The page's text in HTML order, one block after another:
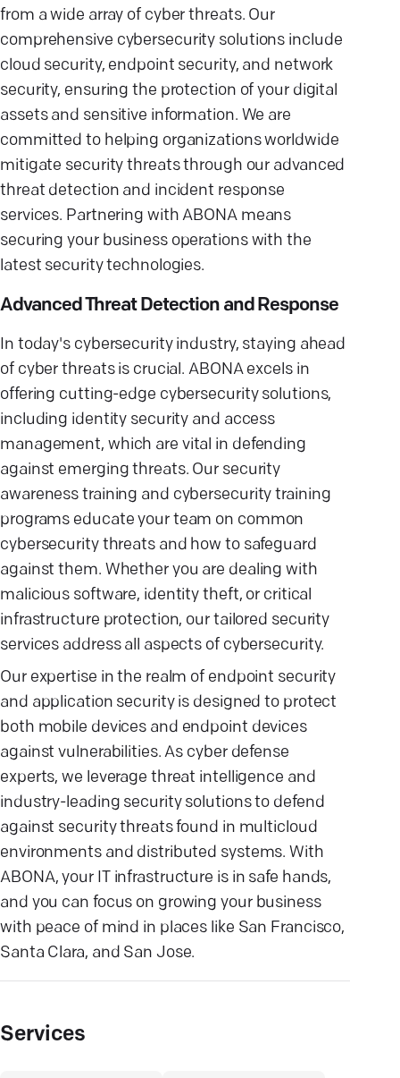
from a wide array of cyber threats. Our
comprehensive cybersecurity solutions include
cloud security, endpoint security, and network
security, ensuring the protection of your digital
assets and sensitive information. We are
committed to helping organizations worldwide
mitigate security threats through our advanced
threat detection and incident response
services. Partnering with ABONA means
securing your business operations with the
latest security technologies.
Advanced Threat Detection and Response
In today's cybersecurity industry, staying ahead
of cyber threats is crucial. ABONA excels in
offering cutting-edge cybersecurity solutions,
including identity security and access
management, which are vital in defending
against emerging threats. Our security
awareness training and cybersecurity training
programs educate your team on common
cybersecurity threats and how to safeguard
against them. Whether you are dealing with
malicious software, identity theft, or critical
infrastructure protection, our tailored security
services address all aspects of cybersecurity.
Our expertise in the realm of endpoint security
and application security is designed to protect
both mobile devices and endpoint devices
against vulnerabilities. As cyber defense
experts, we leverage threat intelligence and
industry-leading security solutions to defend
against security threats found in multicloud
environments and distributed systems. With
ABONA, your IT infrastructure is in safe hands,
and you can focus on growing your business
with peace of mind in places like San Francisco,
Santa Clara, and San Jose.
Services